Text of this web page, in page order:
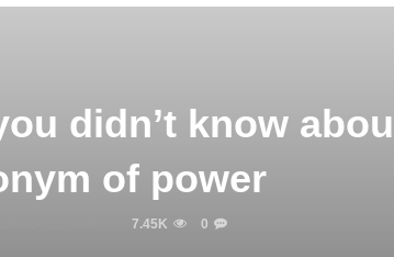
didn’t know
of power
7.45K 0